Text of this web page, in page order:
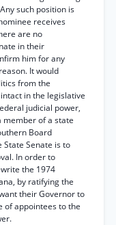
such position is
receives
are no
in their
him for any
It would
from the
in the legislative
judicial power,
member of a state
Board
Senate is to
In order to
the 1974
by ratifying the
their Governor to
of appointees to the